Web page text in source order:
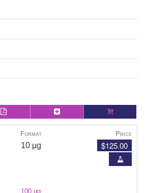
Format Price
10 µg $125.00
100 µg